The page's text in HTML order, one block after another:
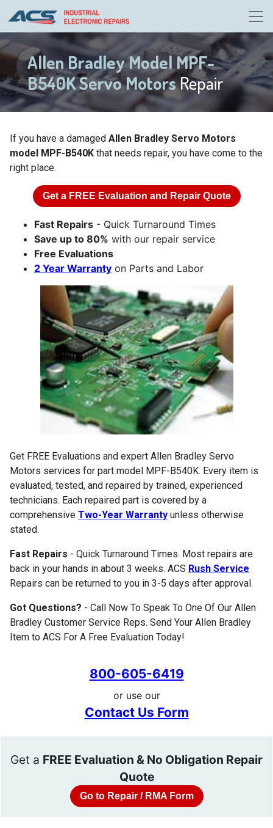
Allen Bradley Model MPF-
B540K Servo MotorsRepair
If you have a damaged Allen Bradley Servo Motors
model MPF-B540K that needs repair, you have come to the
right place.
Get a FREE Evaluation and Repair Quote
Fast Repairs - Quick Turnaround Times
Save up to 80% with our repair service
Free Evaluations
2 Year Warranty on Parts and Labor
Get FREE Evaluations and expert Allen Bradley Servo
Motors services for part model MPF-B540K. Every item is
evaluated, tested, and repaired by trained, experienced
technicians. Each repaired part is covered by a
comprehensive Two-Year Warranty unless otherwise
stated.
Fast Repairs - Quick Turnaround Times. Most repairs are
back in your hands in about 3 weeks. ACS Rush Service
Repairs can be returned to you in 3-5 days after approval.
Got Questions? - Call Now To Speak To One Of Our Allen
Bradley Customer Service Reps. Send Your Allen Bradley
Item to ACS For A Free Evaluation Today!
800-605-6419
or use our
Contact Us Form
Get a FREE Evaluation & No Obligation Repair
Quote
Go to Repair / RMA Form